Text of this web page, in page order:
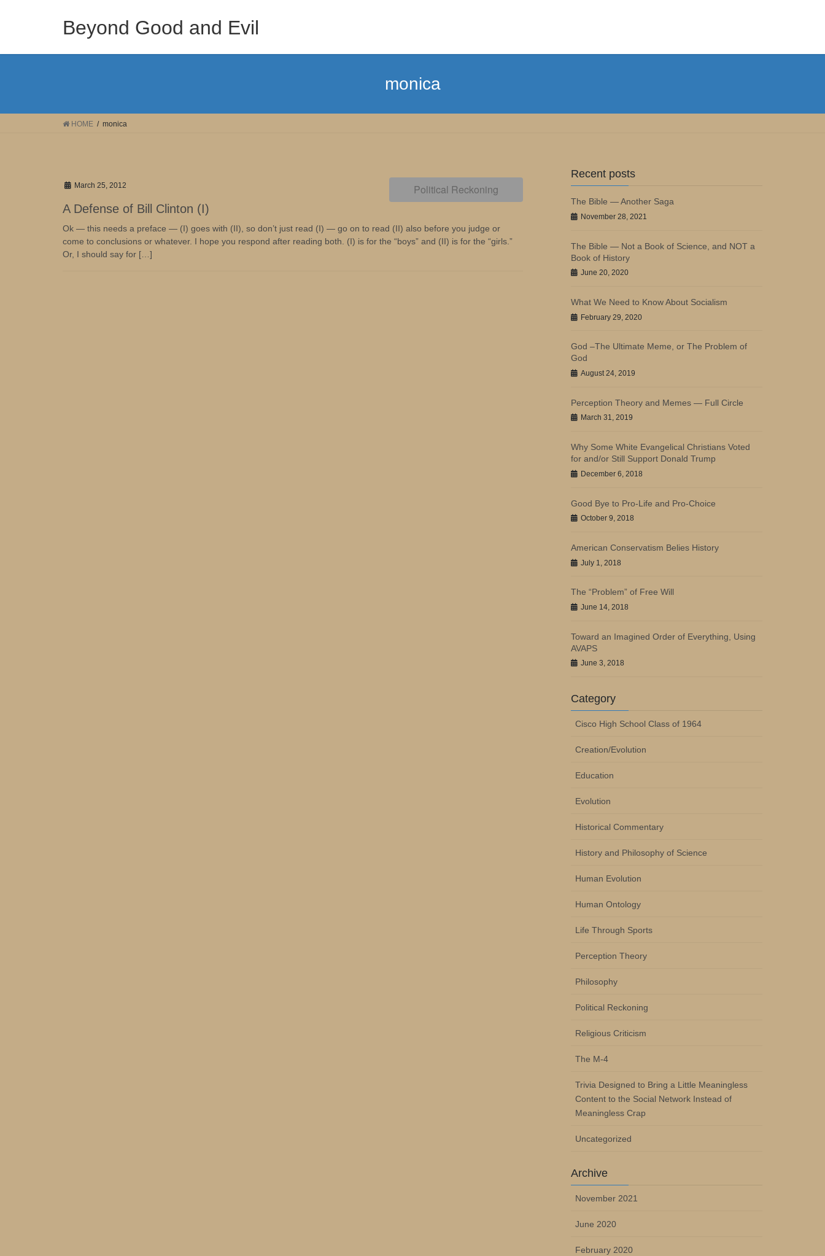
Beyond Good and Evil
monica
HOME monica
March 25, 2012 Political Reckoning
A Defense of Bill Clinton (I)
Ok — this needs a preface — (I) goes with (II), so don’t just read (I) — go on to read (II) also before you judge or
come to conclusions or whatever. I hope you respond after reading both. (I) is for the “boys” and (II) is for the “girls.”
Or, I should say for […]
Recent posts
The Bible — Another Saga
November 28, 2021
The Bible — Not a Book of Science, and NOT a
Book of History
June 20, 2020
What We Need to Know About Socialism
February 29, 2020
God –The Ultimate Meme, or The Problem of
God
August 24, 2019
Perception Theory and Memes — Full Circle
March 31, 2019
Why Some White Evangelical Christians Voted
for and/or Still Support Donald Trump
December 6, 2018
Good Bye to Pro-Life and Pro-Choice
October 9, 2018
American Conservatism Belies History
July 1, 2018
The “Problem” of Free Will
June 14, 2018
Toward an Imagined Order of Everything, Using
AVAPS
June 3, 2018
Category
Cisco High School Class of 1964
Creation/Evolution
Education
Evolution
Historical Commentary
History and Philosophy of Science
Human Evolution
Human Ontology
Life Through Sports
Perception Theory
Philosophy
Political Reckoning
Religious Criticism
The M-4
Trivia Designed to Bring a Little Meaningless
Content to the Social Network Instead of
Meaningless Crap
Uncategorized
Archive
November 2021
June 2020
February 2020